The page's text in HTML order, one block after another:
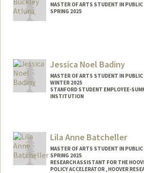
MASTER OF ARTS STUDENT IN
SPRING 2025
Jessica Noel Badiny
MASTER OF ARTS STUDENT IN
WINTER 2025
STANFORD STUDENT EMPLOYEE-
INSTITUTION
Mail Code: 6010
jessnoel@stanford.edu
Lila Anne Batcheller
MASTER OF ARTS STUDENT IN
SPRING 2025
RESEARCH ASSISTANT FOR THE
POLICY ACCELERATOR , HOOVER